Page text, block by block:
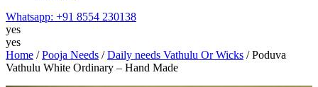
Whatsapp: +91 8554 230138
yes
yes
Home /Pooja Needs /Daily needs Vathulu Or Wicks / Poduva
Vathulu White Ordinary – Hand Made